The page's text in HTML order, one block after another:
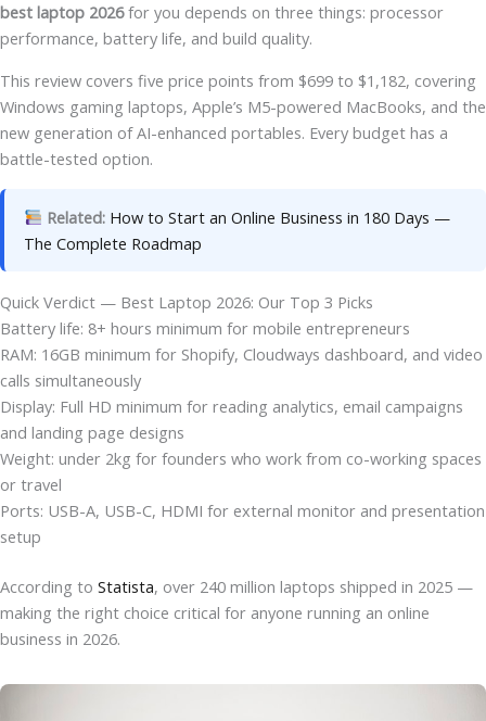
best laptop 2026for you depends on three things: processor
performance, battery life, and build quality.
This review covers five price points from $699 to $1,182, covering
Windows gaming laptops, Apple’s M5-powered MacBooks, and the
new generation of AI-enhanced portables. Every budget has a
battle-tested option.
Related: How to Start an Online Business in 180 Days —
The Complete Roadmap
Quick Verdict — Best Laptop 2026: Our Top 3 Picks
Battery life: 8+ hours minimum for mobile entrepreneurs
RAM: 16GB minimum for Shopify, Cloudways dashboard, and video
calls simultaneously
Display: Full HD minimum for reading analytics, email campaigns
and landing page designs
Weight: under 2kg for founders who work from co-working spaces
or travel
Ports: USB-A, USB-C, HDMI for external monitor and presentation
setup
According to Statista, over 240 million laptops shipped in 2025 —
making the right choice critical for anyone running an online
business in 2026.